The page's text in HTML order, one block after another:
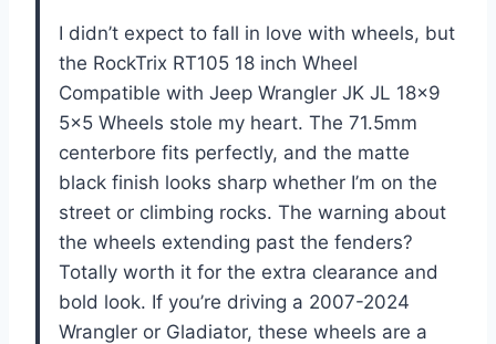
I didn’t expect to fall in love with wheels, but
the RockTrix RT105 18 inch Wheel
Compatible with Jeep Wrangler JK JL 18×9
5×5 Wheels stole my heart. The 71.5mm
centerbore fits perfectly, and the matte
black finish looks sharp whether I’m on the
street or climbing rocks. The warning about
the wheels extending past the fenders?
Totally worth it for the extra clearance and
bold look. If you’re driving a 2007-2024
Wrangler or Gladiator, these wheels are a